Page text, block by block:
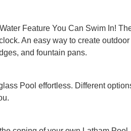
Feature You Can Swim In!
An easy way to create
and fountain pans.
Pool effortless. Different